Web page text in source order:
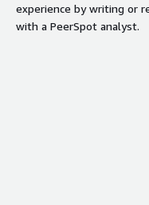
experience by writing or
with a PeerSpot analyst.